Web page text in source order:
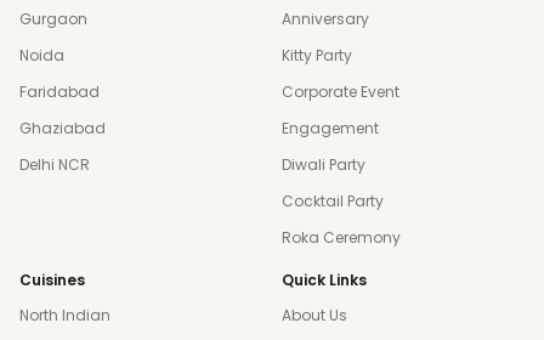
Gurgaon
Noida
Faridabad
Ghaziabad
Delhi NCR
Anniversary
Kitty Party
Corporate Event
Engagement
Diwali Party
Cocktail Party
Roka Ceremony
Cuisines
North Indian
Quick Links
About Us